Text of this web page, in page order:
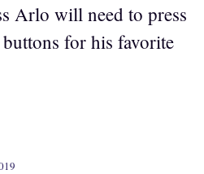
Arlo will need to press
for his favorite